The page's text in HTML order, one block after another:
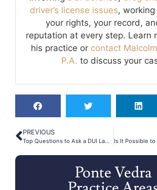
driver’s license issues,
your rights, your record,
reputation at every step. Learn
his practice or contact
P.A. to discuss your
PREVIOUS
Top Questions to Ask a DUI Lawyer Before Hiring Them
Ponte Vedra